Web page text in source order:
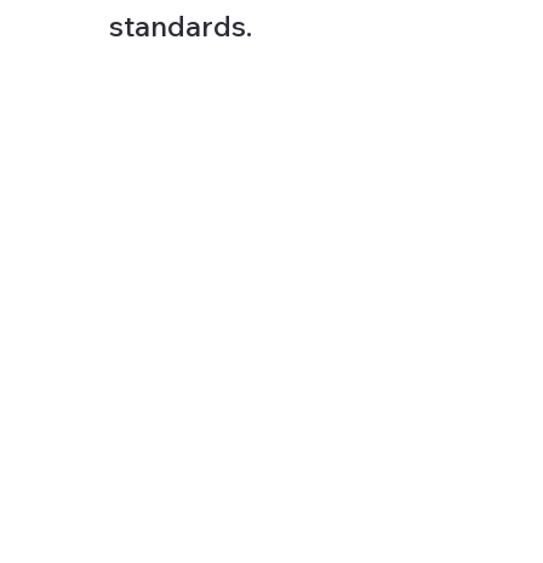
standards.